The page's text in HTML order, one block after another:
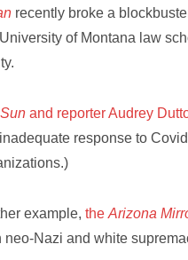
recently broke a
of Montana law
and reporter Audrey
response to
example,theArizona
neo-Nazi and white